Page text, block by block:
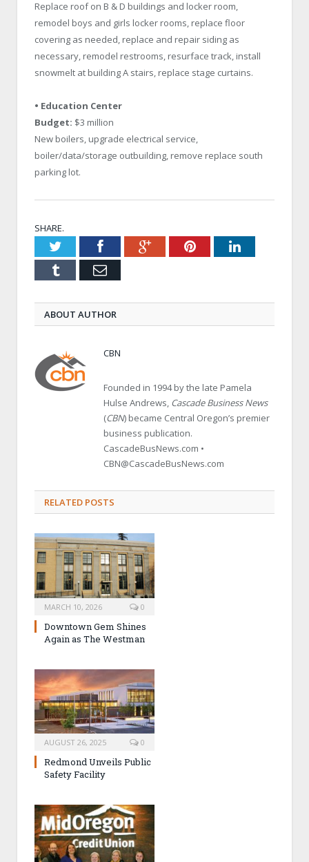
Replace roof on B & D buildings and locker room,
remodel boys and girls locker rooms, replace floor
covering as needed, replace and repair siding as
necessary, remodel restrooms, resurface track, install
snowmelt at building A stairs, replace stage curtains.
• Education Center
Budget: $3 million
New boilers, upgrade electrical service,
boiler/data/storage outbuilding, remove replace south
parking lot.
SHARE.
TwitterFacebookGoogle+PinterestLinkedIn
Tumblr Email
ABOUT AUTHOR
CBN
Founded in 1994 by the late Pamela
Hulse Andrews, Cascade Business News
(CBN) became Central Oregon’s premier
business publication.
CascadeBusNews.com •
CBN@CascadeBusNews.com
RELATED POSTS
MARCH 10, 2026 0
Downtown Gem Shines
Again as The Westman
AUGUST 26, 2025 0
Redmond Unveils Public
Safety Facility